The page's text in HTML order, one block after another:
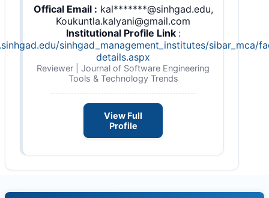
Offical Email : kal*******@sinhgad.edu,
Koukuntla.kalyani@gmail.com
Institutional Profile Link :
sinhgad_management_institutes/sibar_mca/
details.aspx
Reviewer | Journal of Software Engineering
Tools & Technology Trends
View Full
Profile